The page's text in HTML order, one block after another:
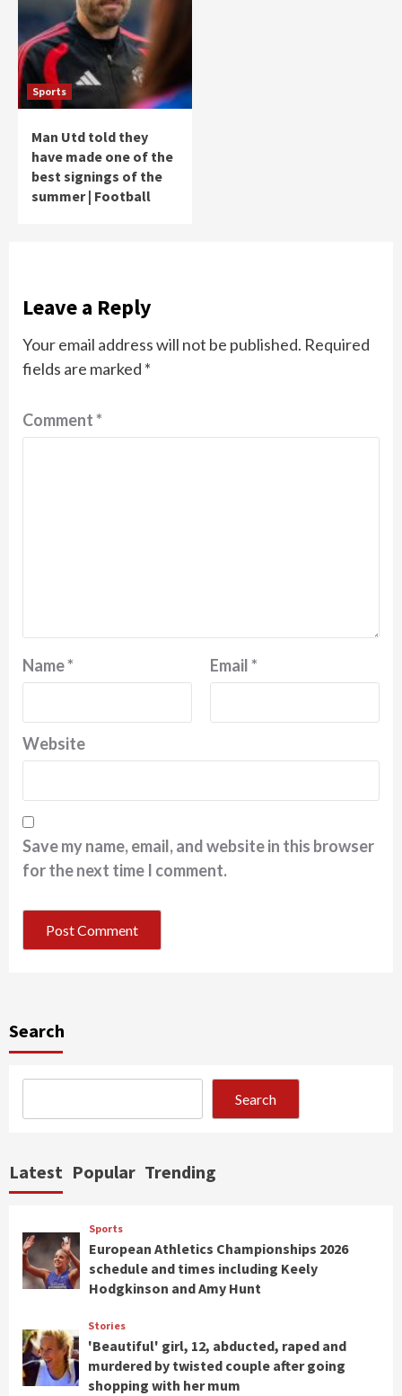
Sports
Man Utd told they
have made one of the
best signings of the
summer | Football
Leave a Reply
Your email address will not be published. Required
fields are marked *
Comment*
Name* Email*
Website
Save my name, email, and website in this browser
for the next time I comment.
Search
Search
Latest Popular Trending
Sports
European Athletics Championships 2026
schedule and times including Keely
Hodgkinson and Amy Hunt
Stories
'Beautiful' girl, 12, abducted, raped and
murdered by twisted couple after going
shopping with her mum